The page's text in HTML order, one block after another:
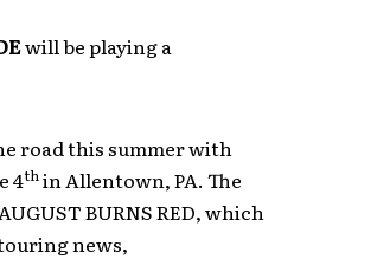
will be playing a
road this summer with
4thin Allentown, PA. The
BURNS RED, which
news,